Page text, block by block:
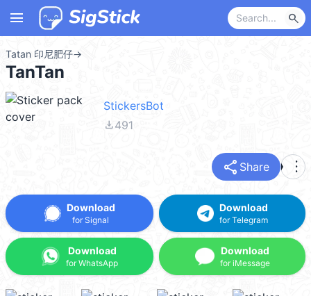
menu search
Tatan 印尼肥仔→
TanTan
StickersBot
file_download491
share Share more_vert
Download
for Signal
Download
for WhatsApp
Download
for Telegram
Download
for iMessage